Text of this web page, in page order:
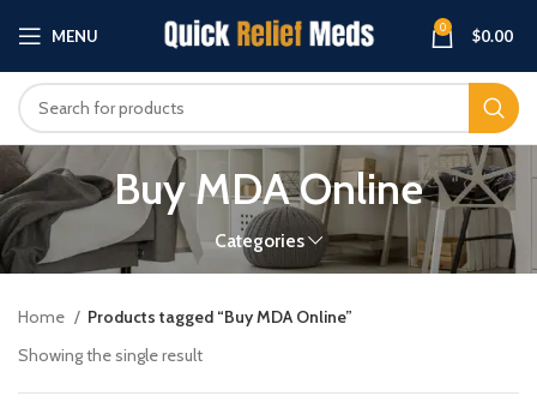
MENU 0 $0.00
Buy MDA Online
Categories
Home
Products tagged “Buy MDA Online”
Showing the single result